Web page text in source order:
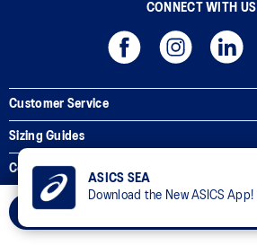
CONNECT WITH US
Customer Service
Sizing Guides
Corporate Terms & Policies
Inside ASICS
© 2026 ASICS Asia Pte Ltd. All Rights Reserved
ASICS SEA
Download the New ASICS App!